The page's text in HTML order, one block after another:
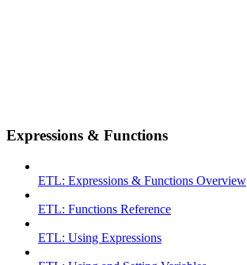
Expressions & Functions
ETL: Expressions & Functions Overview
ETL: Functions Reference
ETL: Using Expressions